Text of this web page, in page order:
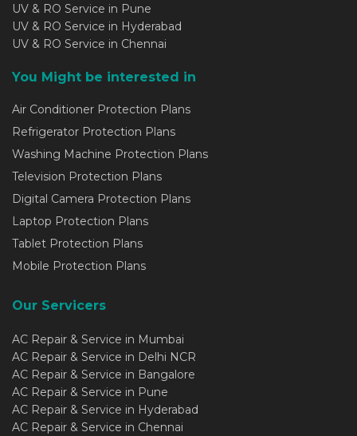
UV & RO Service in Pune
UV & RO Service in Hyderabad
UV & RO Service in Chennai
You Might be interested in
Air Conditioner Protection Plans
Refrigerator Protection Plans
Washing Machine Protection Plans
Television Protection Plans
Digital Camera Protection Plans
Laptop Protection Plans
Tablet Protection Plans
Mobile Protection Plans
Our Servicers
AC Repair & Service in Mumbai
AC Repair & Service in Delhi NCR
AC Repair & Service in Bangalore
AC Repair & Service in Pune
AC Repair & Service in Hyderabad
AC Repair & Service in Chennai